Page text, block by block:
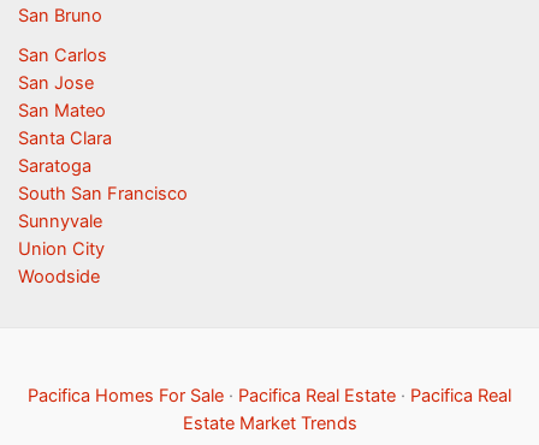
San Bruno
San Carlos
San Jose
San Mateo
Santa Clara
Saratoga
South San Francisco
Sunnyvale
Union City
Woodside
Pacifica Homes For Sale · Pacifica Real Estate · Pacifica Real
Estate Market Trends